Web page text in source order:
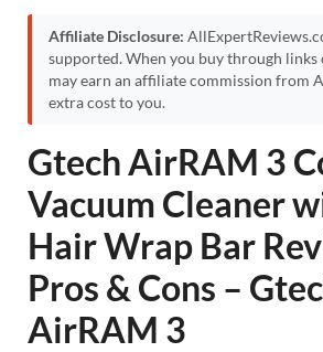
Affiliate Disclosure:
supported. When you buy through links
may earn an affiliate commission from
extra cost to you.
Gtech AirRAM 3
Vacuum Cleaner
Hair Wrap Bar
Pros & Cons –
AirRAM 3